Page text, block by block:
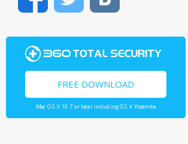
FacebookTwitter
FREE DOWNLOAD
Mac OS X 10.7 or later including OS X Yosemite